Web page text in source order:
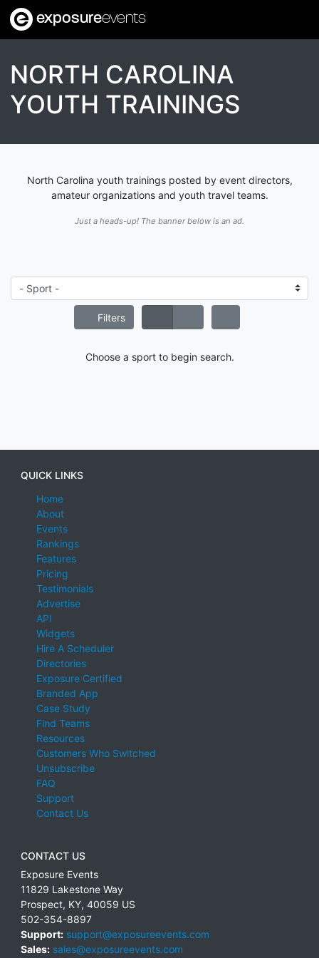
exposureevents
NORTH CAROLINA
YOUTH TRAININGS
North Carolina youth trainings posted by event directors,
amateur organizations and youth travel teams.
Just a heads-up! The banner below is an ad.
Filters
Choose a sport to begin search.
QUICK LINKS
Home
About
Events
Rankings
Features
Pricing
Testimonials
Advertise
API
Widgets
Hire A Scheduler
Directories
Exposure Certified
Branded App
Case Study
Find Teams
Resources
Customers Who Switched
Unsubscribe
FAQ
Support
Contact Us
CONTACT US
Exposure Events
11829 Lakestone Way
Prospect, KY, 40059 US
502-354-8897
Support: support@exposureevents.com
Sales: sales@exposureevents.com